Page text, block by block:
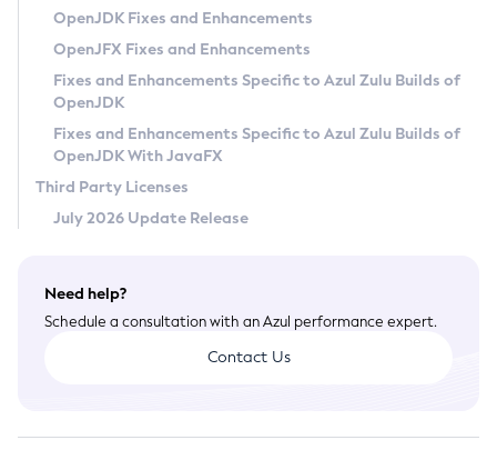
Privacy Policy
Legal
Terms of Use
OpenJDK Fixes and Enhancements
OpenJFX Fixes and Enhancements
Fixes and Enhancements Specific to Azul Zulu Builds of
OpenJDK
Fixes and Enhancements Specific to Azul Zulu Builds of
OpenJDK With JavaFX
Third Party Licenses
July 2026 Update Release
Need help?
Schedule a consultation with an Azul performance expert.
Contact Us